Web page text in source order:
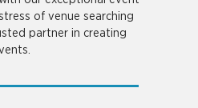
of venue searching
partner in creating